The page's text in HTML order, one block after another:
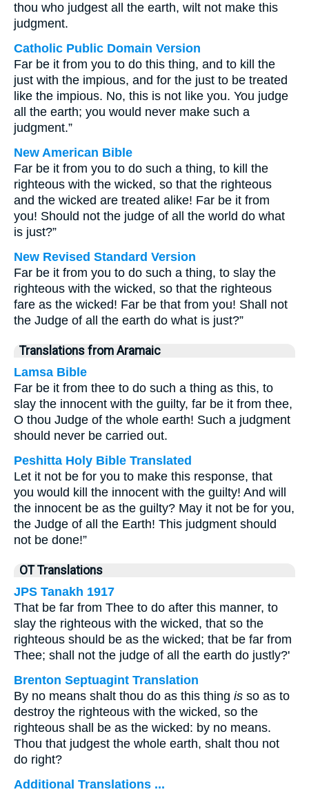
thou who judgest all the earth, wilt not make this
judgment.
Catholic Public Domain Version
Far be it from you to do this thing, and to kill the
just with the impious, and for the just to be treated
like the impious. No, this is not like you. You judge
all the earth; you would never make such a
judgment.”
New American Bible
Far be it from you to do such a thing, to kill the
righteous with the wicked, so that the righteous
and the wicked are treated alike! Far be it from
you! Should not the judge of all the world do what
is just?”
New Revised Standard Version
Far be it from you to do such a thing, to slay the
righteous with the wicked, so that the righteous
fare as the wicked! Far be that from you! Shall not
the Judge of all the earth do what is just?”
Translations from Aramaic
Lamsa Bible
Far be it from thee to do such a thing as this, to
slay the innocent with the guilty, far be it from thee,
O thou Judge of the whole earth! Such a judgment
should never be carried out.
Peshitta Holy Bible Translated
Let it not be for you to make this response, that
you would kill the innocent with the guilty! And will
the innocent be as the guilty? May it not be for you,
the Judge of all the Earth! This judgment should
not be done!”
OT Translations
JPS Tanakh 1917
That be far from Thee to do after this manner, to
slay the righteous with the wicked, that so the
righteous should be as the wicked; that be far from
Thee; shall not the judge of all the earth do justly?'
Brenton Septuagint Translation
By no means shalt thou do as this thing is so as to
destroy the righteous with the wicked, so the
righteous shall be as the wicked: by no means.
Thou that judgest the whole earth, shalt thou not
do right?
Additional Translations ...